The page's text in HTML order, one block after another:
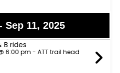
Sep 11, 2025
B rides
6:00 pm - ATT trail head